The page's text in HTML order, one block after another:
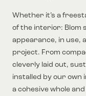
Whether it’s a
of the interior: Blom
appearance, in use,
project. From
cleverly laid out,
installed by our own
a cohesive whole